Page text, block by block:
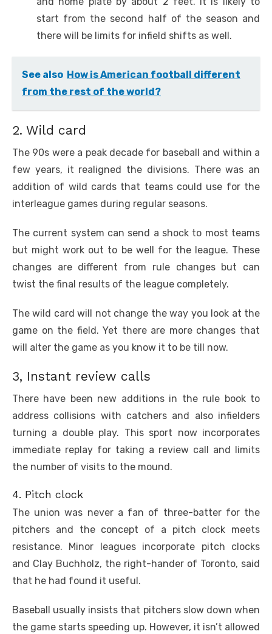
start from the second half of the season and
there will be limits for infield shifts as well.
See also How is American football different
from the rest of the world?
2. Wild card
The 90s were a peak decade for baseball and within a
few years, it realigned the divisions. There was an
addition of wild cards that teams could use for the
interleague games during regular seasons.
The current system can send a shock to most teams
but might work out to be well for the league. These
changes are different from rule changes but can
twist the final results of the league completely.
The wild card will not change the way you look at the
game on the field. Yet there are more changes that
will alter the game as you know it to be till now.
3, Instant review calls
There have been new additions in the rule book to
address collisions with catchers and also infielders
turning a double play. This sport now incorporates
immediate replay for taking a review call and limits
the number of visits to the mound.
4. Pitch clock
The union was never a fan of three-batter for the
pitchers and the concept of a pitch clock meets
resistance. Minor leagues incorporate pitch clocks
and Clay Buchholz, the right-hander of Toronto, said
that he had found it useful.
Baseball usually insists that pitchers slow down when
the game starts speeding up. However, it isn’t allowed